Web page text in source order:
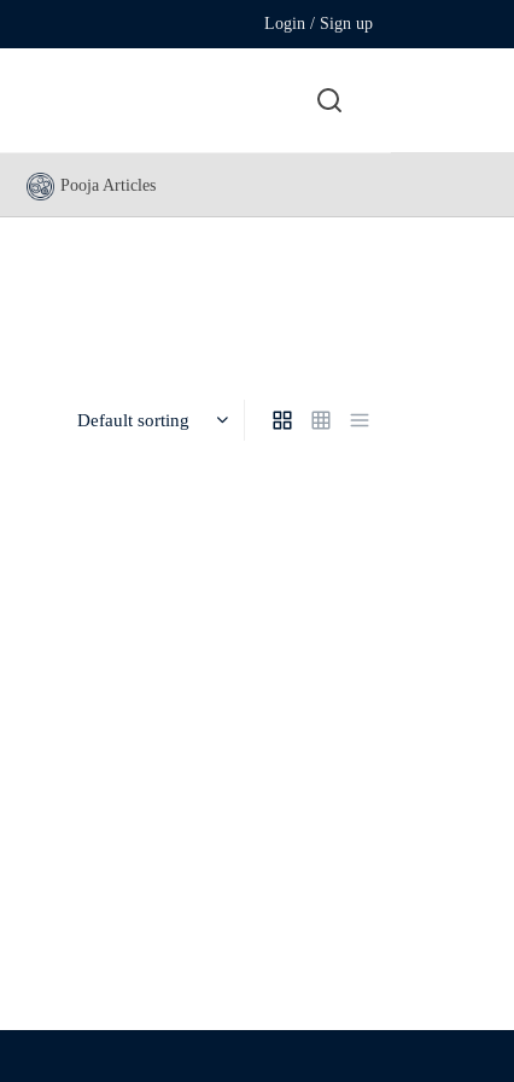
Login / Sign up
Pooja Articles